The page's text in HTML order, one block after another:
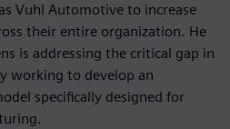
Vuhl Automotive to increase
their entire organization. He
is addressing the critical gap in
working to develop an
specifically designed for